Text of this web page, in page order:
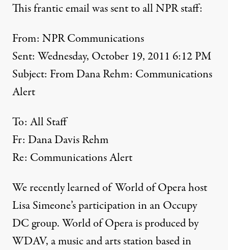
This frantic email was sent to all NPR staff:
From: NPR Communications
Sent: Wednesday, October 19, 2011 6:12 PM
Subject: From Dana Rehm: Communications
Alert
To: All Staff
Fr: Dana Davis Rehm
Re: Communications Alert
We recently learned of World of Opera host
Lisa Simeone’s participation in an Occupy
DC group. World of Opera is produced by
WDAV, a music and arts station based in